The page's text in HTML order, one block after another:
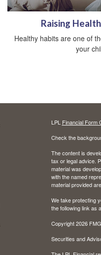
Raising
Healthy habits are one of
your
LPL Financial Form
Check the
The content is
tax or legal advice.
material was
with the named
material provided
We take protecting
the following link as
Copyright 2026
Securities and